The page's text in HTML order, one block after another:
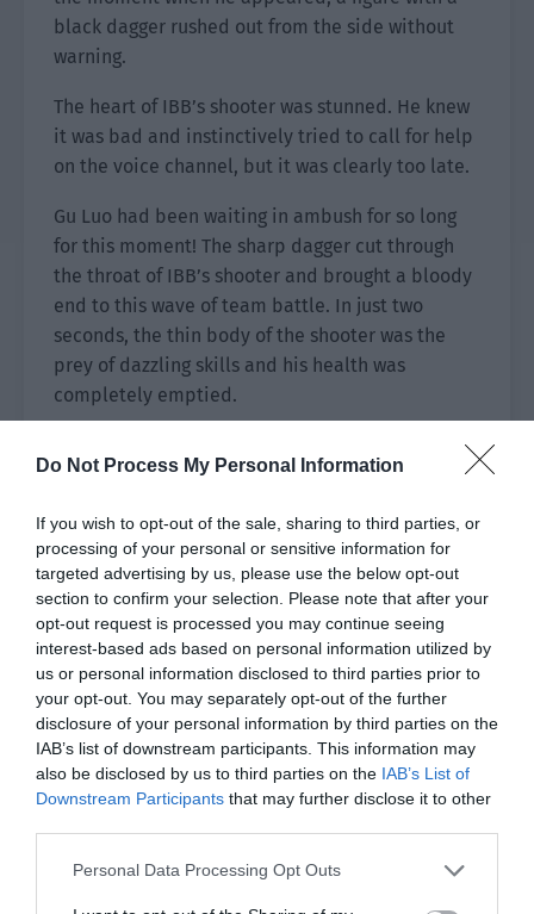
Do Not Process My Personal Information
If you wish to opt-out of the sale, sharing to third parties, or
processing of your personal or sensitive information for
targeted advertising by us, please use the below opt-out
section to confirm your selection. Please note that after your
opt-out request is processed you may continue seeing
interest-based ads based on personal information utilized by
us or personal information disclosed to third parties prior to
your opt-out. You may separately opt-out of the further
disclosure of your personal information by third parties on the
IAB’s list of downstream participants. This information may
also be disclosed by us to third parties on the IAB’s List of
Downstream Participants that may further disclose it to other
Personal Data Processing Opt Outs
black dagger rushed out from the side without
warning.
The heart of IBB’s shooter was stunned. He knew
it was bad and instinctively tried to call for help
on the voice channel, but it was clearly too late.
Gu Luo had been waiting in ambush for so long
for this moment! The sharp dagger cut through
the throat of IBB’s shooter and brought a bloody
end to this wave of team battle. In just two
seconds, the thin body of the shooter was the
prey of dazzling skills and his health was
completely emptied.
killed by IBB after completing his mission. The
Chen Yushen, who entered and retreated several
times. Chen Yushen received a head and was
buried in the same place. The moment his
teammates died in succession, he stepped
forward and took over the heavy task of the front
row. With his protection, Bi Yaohua went crazy in
the back row, firing shot after shot and
completing the final clearance!
[ACE (team extinction)!]
three people alive. The soldiers arrived and GH